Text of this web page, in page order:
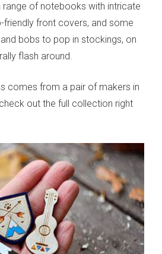
range of notebooks with intricate
friendly front covers, and some
bobs to pop in stockings, on
flash around.
comes from a pair of makers in
out the full collection right